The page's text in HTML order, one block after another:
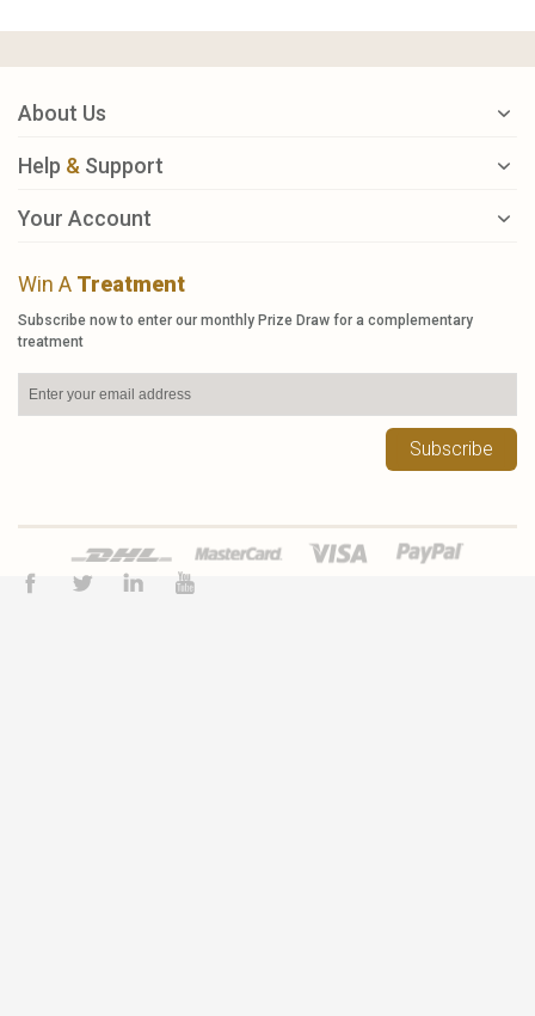
About Us
Help & Support
Your Account
Win A Treatment
Subscribe now to enter our monthly Prize Draw for a complementary
treatment
Subscribe